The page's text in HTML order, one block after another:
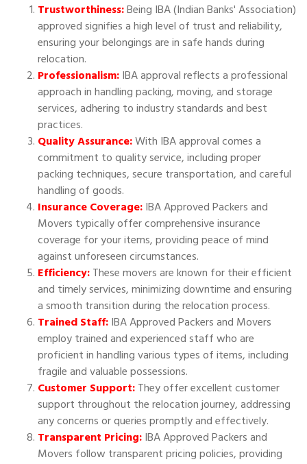
Trustworthiness:Being IBA (Indian Banks' Association)
approved signifies a high level of trust and reliability,
ensuring your belongings are in safe hands during
relocation.
Professionalism:IBA approval reflects a professional
approach in handling packing, moving, and storage
services, adhering to industry standards and best
practices.
Quality Assurance:With IBA approval comes a
commitment to quality service, including proper
packing techniques, secure transportation, and careful
handling of goods.
Insurance Coverage:IBA Approved Packers and
Movers typically offer comprehensive insurance
coverage for your items, providing peace of mind
against unforeseen circumstances.
Efficiency:These movers are known for their efficient
and timely services, minimizing downtime and ensuring
a smooth transition during the relocation process.
Trained Staff:IBA Approved Packers and Movers
employ trained and experienced staff who are
proficient in handling various types of items, including
fragile and valuable possessions.
Customer Support:They offer excellent customer
support throughout the relocation journey, addressing
any concerns or queries promptly and effectively.
Transparent Pricing:IBA Approved Packers and
Movers follow transparent pricing policies, providing